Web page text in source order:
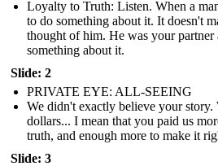
Loyalty to Truth: Listen. When a
to do something about it. It doesn't
thought of him. He was your partner
something about it.
Slide: 2
PRIVATE EYE: ALL-SEEING
We didn't exactly believe your
dollars... I mean that you paid us
truth, and enough more to make it
Slide: 3